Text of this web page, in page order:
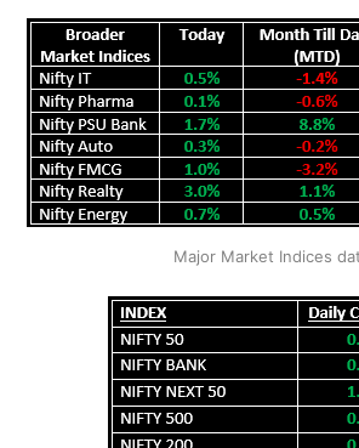
Major Market Indices